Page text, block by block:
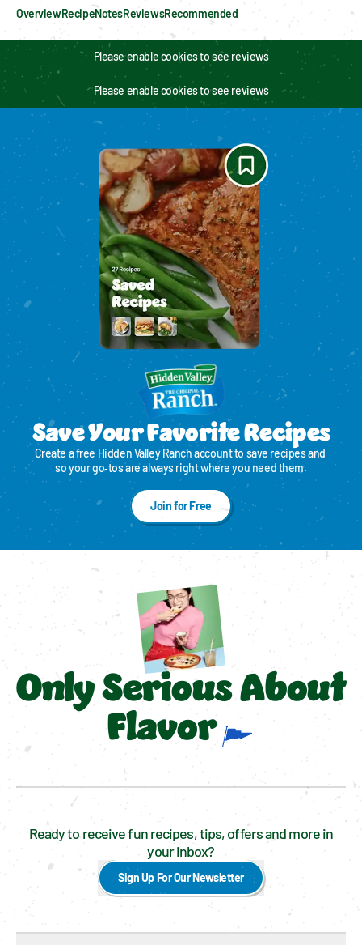
OverviewRecipeNotesReviewsRecommended
Please enable cookies to see reviews
Please enable cookies to see reviews
Save Your Favorite Recipes
Create a free Hidden Valley Ranch account to save recipes and
so your go‑tos are always right where you need them.
Join for Free
Only Serious About
Flavor
Ready to receive fun recipes, tips, offers and more in
your inbox?
Sign Up For Our Newsletter